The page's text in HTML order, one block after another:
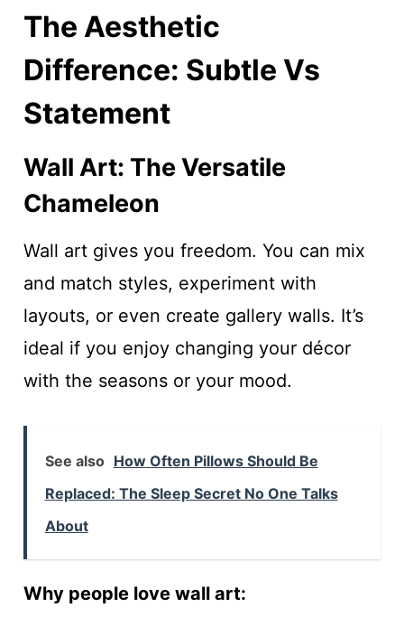
The Aesthetic
Difference: Subtle Vs
Statement
Wall Art: The Versatile
Chameleon
Wall art gives you freedom. You can mix
and match styles, experiment with
layouts, or even create gallery walls. It’s
ideal if you enjoy changing your décor
with the seasons or your mood.
See also How Often Pillows Should Be
Replaced: The Sleep Secret No One Talks
About
Why people love wall art: